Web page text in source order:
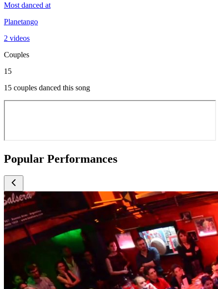
Most danced at
Planetango
2 videos
Couples
15
15 couples danced this song
Popular Performances